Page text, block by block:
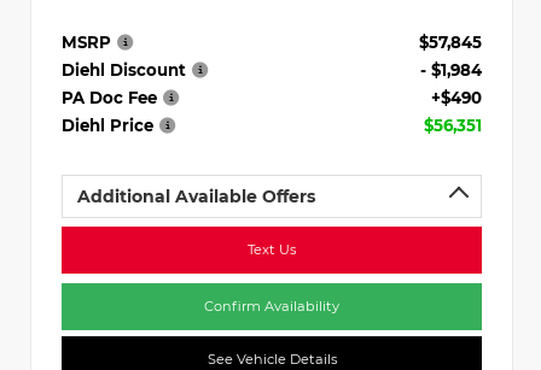
MSRP
$57,845
Diehl Discount
- $1,984
PA Doc Fee
+$490
Diehl Price
$56,351
Additional Available Offers
Text Us
Confirm Availability
See Vehicle Details